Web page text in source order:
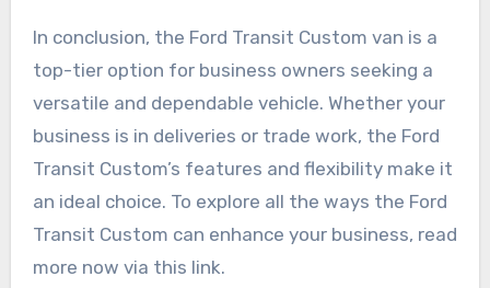
In conclusion, the Ford Transit Custom van is a
top-tier option for business owners seeking a
versatile and dependable vehicle. Whether your
business is in deliveries or trade work, the Ford
Transit Custom’s features and flexibility make it
an ideal choice. To explore all the ways the Ford
Transit Custom can enhance your business, read
more now via this link.